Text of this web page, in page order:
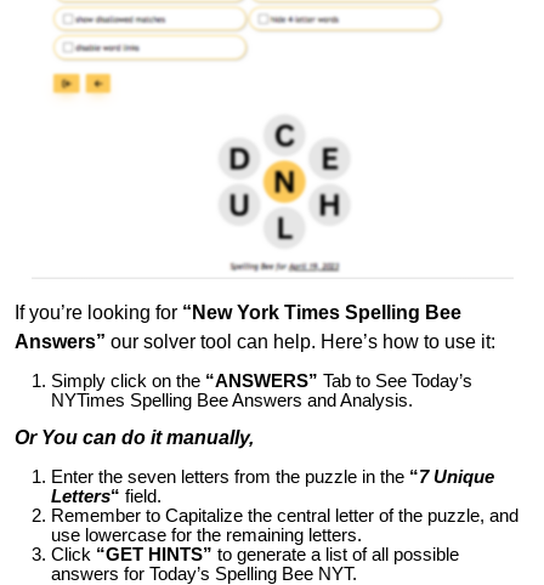
If you’re looking for “New York Times Spelling Bee
Answers” our solver tool can help. Here’s how to use it:
Simply click on the “ANSWERS” Tab to See Today’s
NYTimes Spelling Bee Answers and Analysis.
Or You can do it manually,
Enter the seven letters from the puzzle in the “7 Unique
Letters“ field.
Remember to Capitalize the central letter of the puzzle, and
use lowercase for the remaining letters.
Click “GET HINTS” to generate a list of all possible
answers for Today’s Spelling Bee NYT.